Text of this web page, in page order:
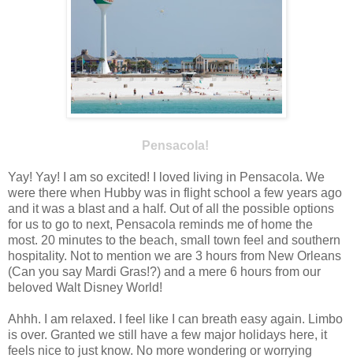
Pensacola!
Yay! Yay! I am so excited! I loved living in Pensacola. We
were there when Hubby was in flight school a few years ago
and it was a blast and a half. Out of all the possible options
for us to go to next, Pensacola reminds me of home the
most. 20 minutes to the beach, small town feel and southern
hospitality. Not to mention we are 3 hours from New Orleans
(Can you say Mardi Gras!?) and a mere 6 hours from our
beloved Walt Disney World!
Ahhh. I am relaxed. I feel like I can breath easy again. Limbo
is over. Granted we still have a few major holidays here, it
feels nice to just know. No more wondering or worrying